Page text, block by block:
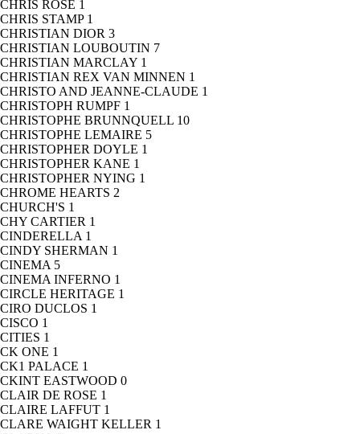
CHRIS ROSE 1
CHRIS STAMP 1
CHRISTIAN DIOR 3
CHRISTIAN LOUBOUTIN 7
CHRISTIAN MARCLAY 1
CHRISTIAN REX VAN MINNEN 1
CHRISTO AND JEANNE-CLAUDE 1
CHRISTOPH RUMPF 1
CHRISTOPHE BRUNNQUELL 10
CHRISTOPHE LEMAIRE 5
CHRISTOPHER DOYLE 1
CHRISTOPHER KANE 1
CHRISTOPHER NYING 1
CHROME HEARTS 2
CHURCH'S 1
CHY CARTIER 1
CINDERELLA 1
CINDY SHERMAN 1
CINEMA 5
CINEMA INFERNO 1
CIRCLE HERITAGE 1
CIRO DUCLOS 1
CISCO 1
CITIES 1
CK ONE 1
CK1 PALACE 1
CKINT EASTWOOD 0
CLAIR DE ROSE 1
CLAIRE LAFFUT 1
CLARE WAIGHT KELLER 1